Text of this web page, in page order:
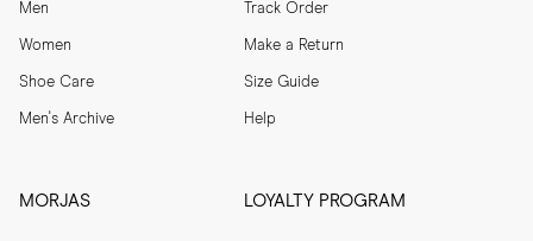
Men
Women
Shoe Care
Men's Archive
Track Order
Make a Return
Size Guide
Help
MORJAS LOYALTY PROGRAM